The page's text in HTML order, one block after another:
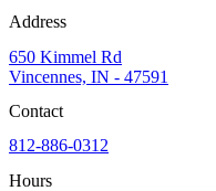
Address
650 Kimmel Rd
Vincennes, IN - 47591
Contact
812-886-0312
Hours